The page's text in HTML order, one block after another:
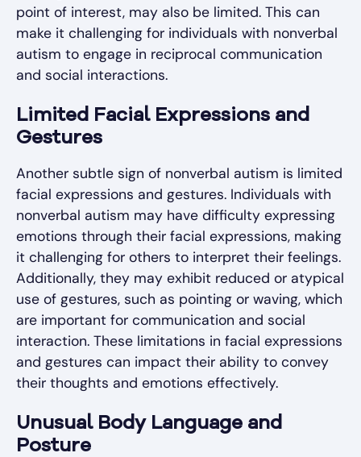
point of interest, may also be limited. This can
make it challenging for individuals with nonverbal
autism to engage in reciprocal communication
and social interactions.
Limited Facial Expressions and
Gestures
Another subtle sign of nonverbal autism is limited
facial expressions and gestures. Individuals with
nonverbal autism may have difficulty expressing
emotions through their facial expressions, making
it challenging for others to interpret their feelings.
Additionally, they may exhibit reduced or atypical
use of gestures, such as pointing or waving, which
are important for communication and social
interaction. These limitations in facial expressions
and gestures can impact their ability to convey
their thoughts and emotions effectively.
Unusual Body Language and
Posture